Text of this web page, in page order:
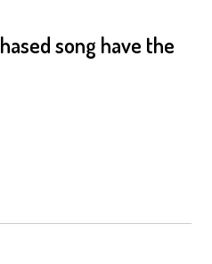
song have the